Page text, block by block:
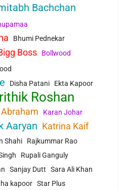
Bachchan
Bhumi Pednekar
Boss Bollwood
Disha Patani Ekta Kapoor
Roshan
Karan Johar
Aaryan Katrina Kaif
Shahi
Rajkummar Rao
Rupali Ganguly
Sanjay Dutt
Sara Ali Khan
kapoor Star Plus